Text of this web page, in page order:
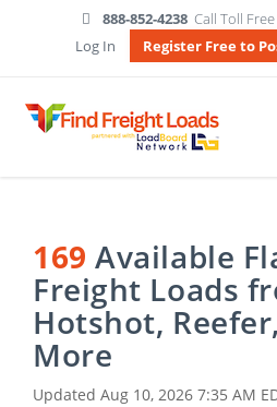
888-852-4238 Call Toll Free
Log In
Register Free to
169 Available
Freight Loads
Hotshot,
More
Updated Aug 10, 2026 7:35 AM